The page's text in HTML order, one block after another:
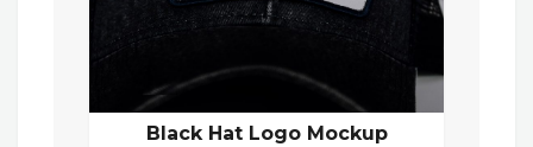
Black Hat Logo Mockup